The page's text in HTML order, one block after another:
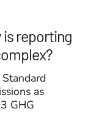
is reporting
as
GHG